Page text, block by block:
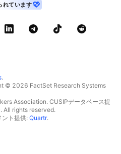
れています
.
© 2026 FactSet Research Systems
Association. CUSIPデータベース提
All rights reserved.
ント提供: Quartr.